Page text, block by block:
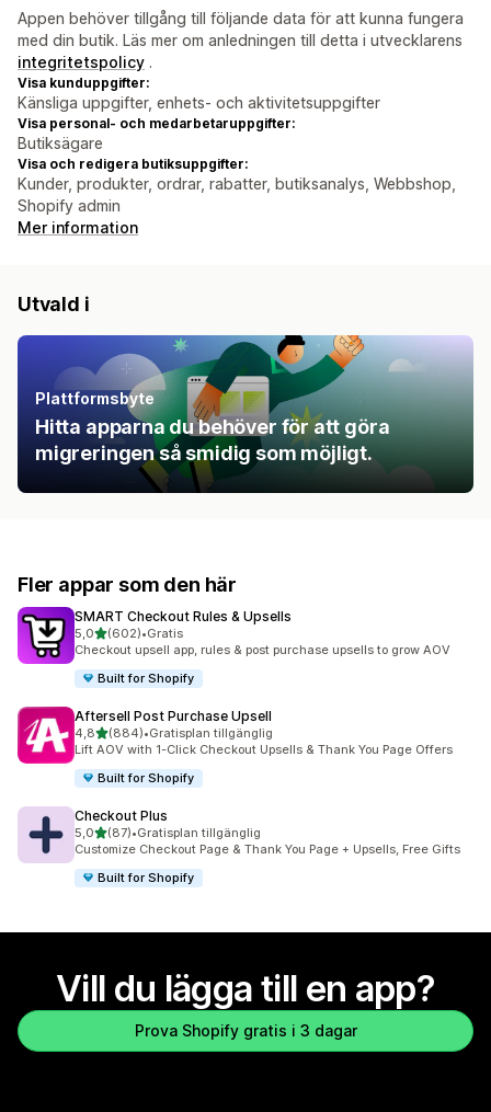
Appen behöver tillgång till följande data för att kunna fungera
med din butik. Läs mer om anledningen till detta i utvecklarens
integritetspolicy .
Visa kunduppgifter:
Känsliga uppgifter, enhets- och aktivitetsuppgifter
Visa personal- och medarbetaruppgifter:
Butiksägare
Visa och redigera butiksuppgifter:
Kunder, produkter, ordrar, rabatter, butiksanalys, Webbshop,
Shopify admin
Mer information
Utvald i
Plattformsbyte
Hitta apparna du behöver för att göra
migreringen så smidig som möjligt.
Fler appar som den här
SMART Checkout Rules & Upsells
5,0av 5 stjärnor
(602)
602 recensioner totalt
•Gratis
Checkout upsell app, rules & post purchase upsells to grow AOV
Built for Shopify
Aftersell Post Purchase Upsell
4,8av 5 stjärnor
(884)
884 recensioner totalt
•Gratisplan tillgänglig
Lift AOV with 1-Click Checkout Upsells & Thank You Page Offers
Built for Shopify
Checkout Plus
5,0av 5 stjärnor
(87)
87 recensioner totalt
•Gratisplan tillgänglig
Customize Checkout Page & Thank You Page + Upsells, Free Gifts
Built for Shopify
Vill du lägga till en app?
Prova Shopify gratis i 3 dagar